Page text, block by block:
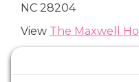
NC 28204
View The Maxwell
Connect with